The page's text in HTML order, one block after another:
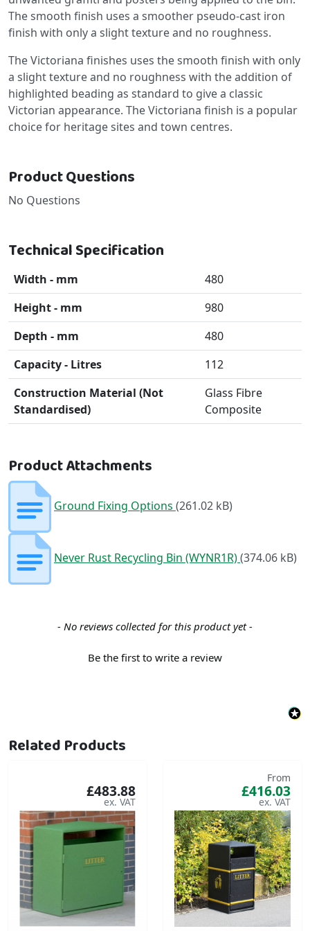
The smooth finish uses a smoother pseudo-cast iron
finish with only a slight texture and no roughness.
The Victoriana finishes uses the smooth finish with only
a slight texture and no roughness with the addition of
highlighted beading as standard to give a classic
Victorian appearance. The Victoriana finish is a popular
choice for heritage sites and town centres.
Product Questions
No Questions
Technical Specification
Width - mm
480
Height - mm
980
Depth - mm
480
Capacity - Litres
112
Construction Material (Not
Standardised)
Glass Fibre
Composite
Product Attachments
Ground Fixing Options (261.02 kB)
Never Rust Recycling Bin (WYNR1R)(374.06 kB)
- No reviews collected for this product yet -
Be the first to write a review
New content loaded
Related Products
£483.88
From
£416.03